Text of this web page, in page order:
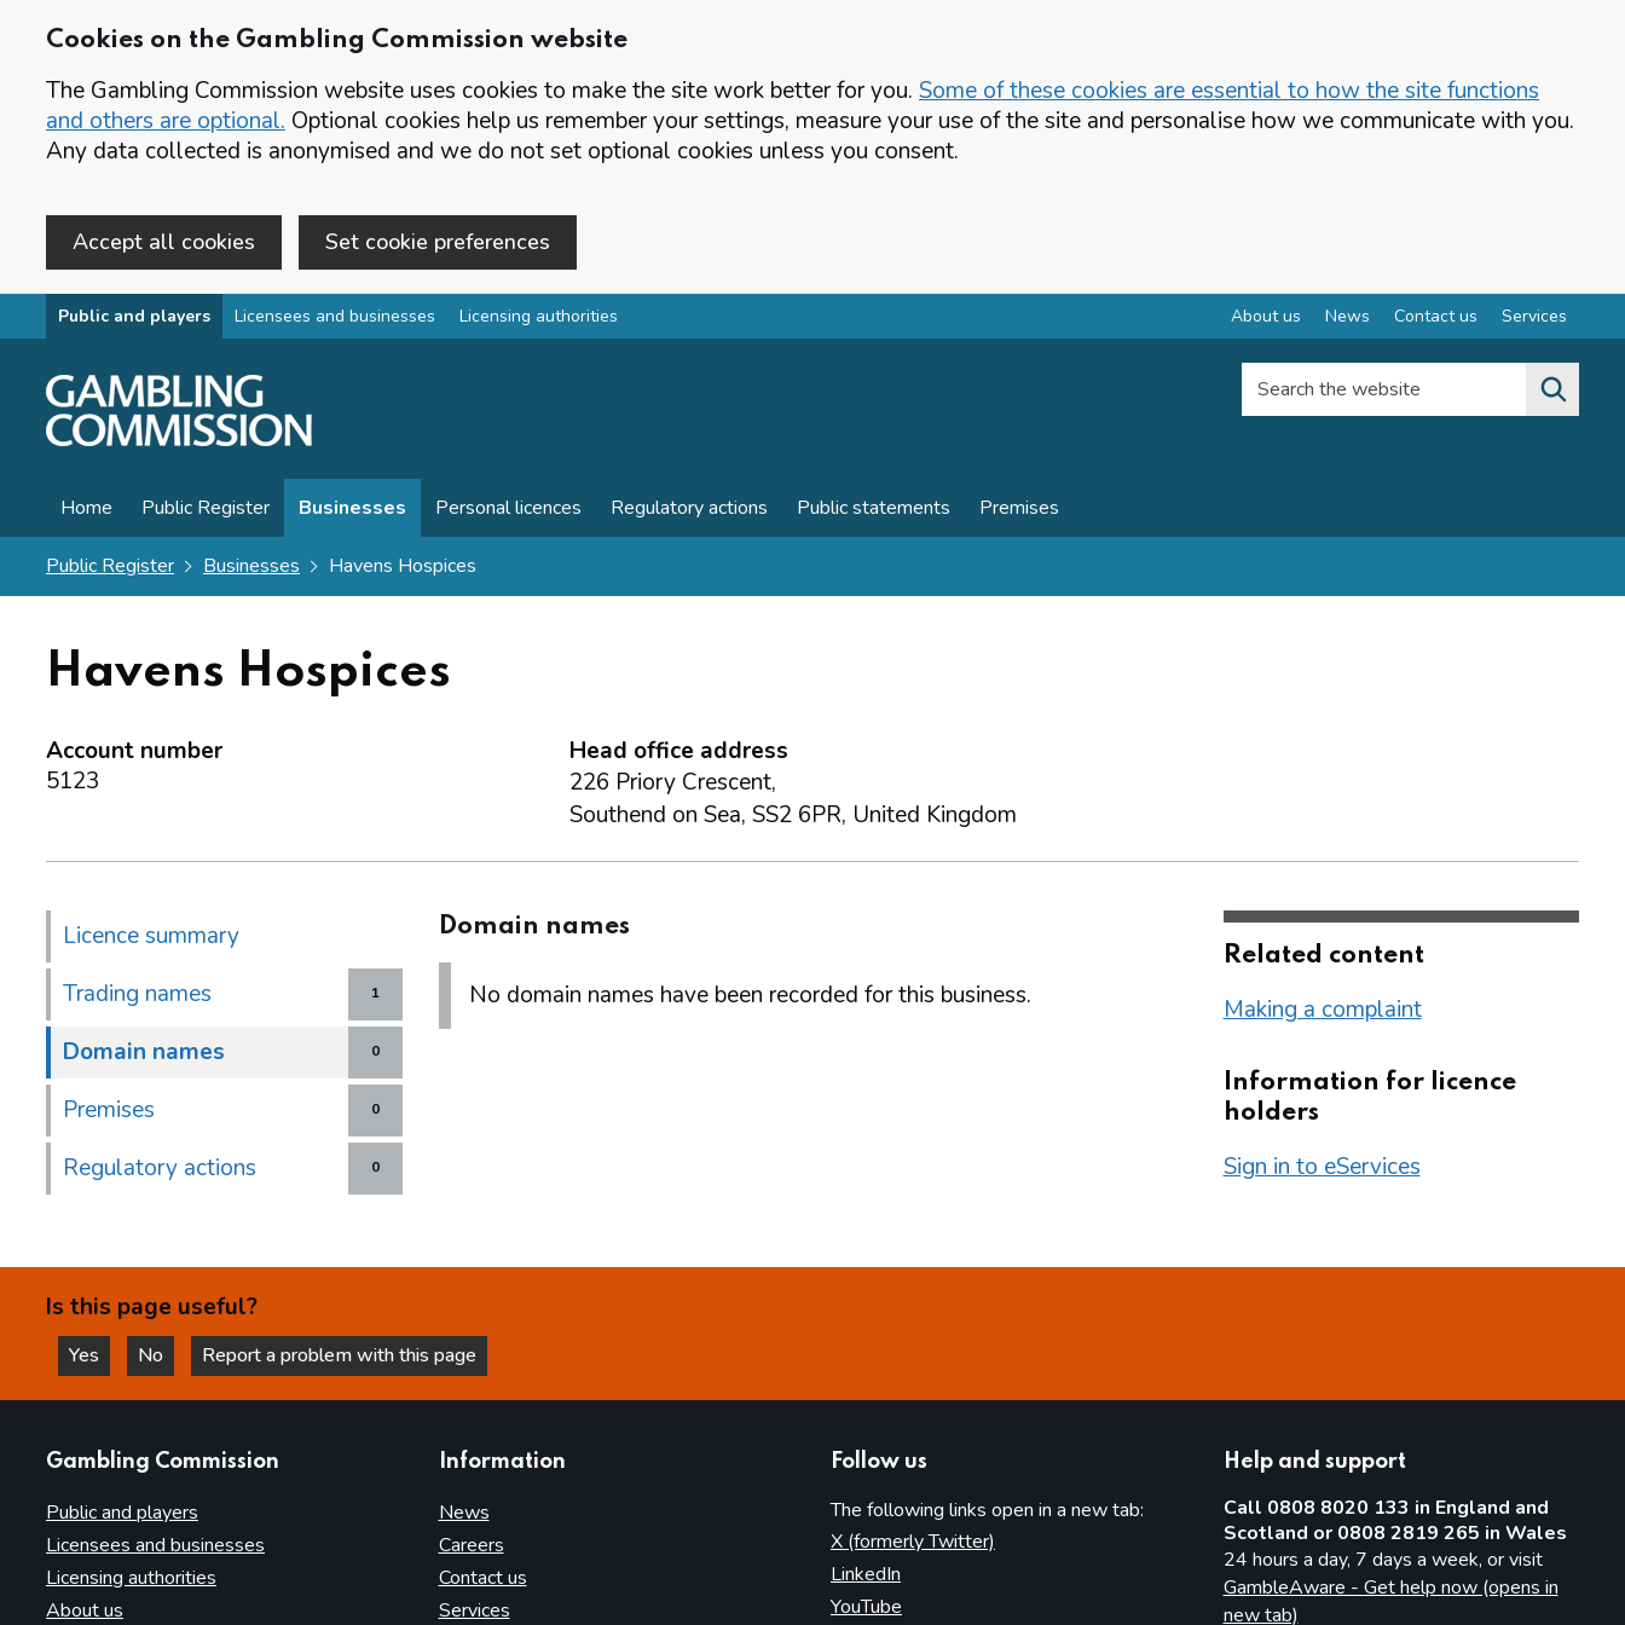
Cookies on the Gambling Commission website
The Gambling Commission website uses cookies to make the site work better for you. Some of these cookies are essential to how the site functions
and others are optional. Optional cookies help us remember your settings, measure your use of the site and personalise how we communicate with you.
Any data collected is anonymised and we do not set optional cookies unless you consent.
Accept all cookies Set cookie preferences
Skip to main content
Public and players Licensees and businesses Licensing authorities About us News Contact us Services
Search the website
Home Public Register Businesses Personal licences Regulatory actions Public statements Premises
Public Register Businesses Havens Hospices
Havens Hospices
Account number
5123
Head office address
226 Priory Crescent,
Southend on Sea, SS2 6PR, United Kingdom
Licence summary
1
Trading names
0
Domain names
0
Premises
0
Regulatory actions
Domain names
No domain names have been recorded for this business.
Related content
Making a complaint
Information for licence
holders
Sign in to eServices
Is this page useful?
Yes
this page is helpful
No
this page is not helpful
Report a problem with this page
Gambling Commission
Public and players
Licensees and businesses
Licensing authorities
About us
Information
News
Careers
Contact us
Services
Follow us
The following links open in a new tab:
X (formerly Twitter)
LinkedIn
YouTube
Help and support
Call 0808 8020 133 in England and
Scotland or 0808 2819 265 in Wales
24 hours a day, 7 days a week, or visit
GambleAware - Get help now (opens in
new tab)